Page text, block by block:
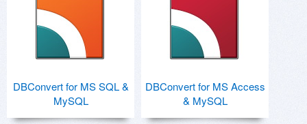
DBConvert for MS SQL &
MySQL
DBConvert for MS Access
& MySQL